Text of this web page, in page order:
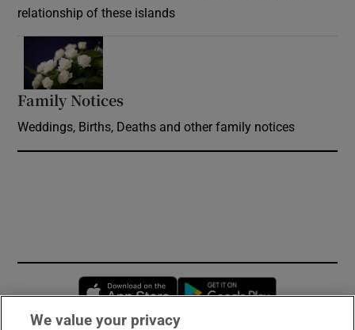
relationship of these islands
Family Notices
Weddings, Births, Deaths and other family notices
Opens in new window
We value your privacy